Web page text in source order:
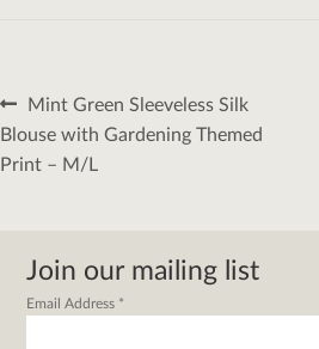
Post
navigation
Previous
post:
Mint Green Sleeveless Silk
Blouse with Gardening Themed
Print – M/L
Join our mailing list
Email Address *